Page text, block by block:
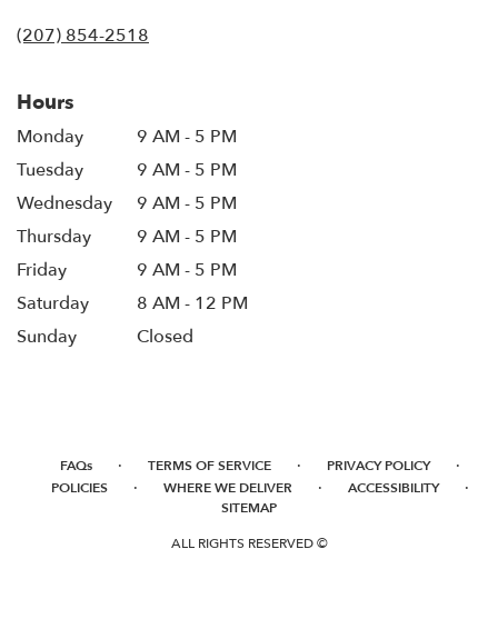
(207) 854-2518
Hours
Monday
9 AM - 5 PM
Tuesday
9 AM - 5 PM
Wednesday
9 AM - 5 PM
Thursday
9 AM - 5 PM
Friday
9 AM - 5 PM
Saturday
8 AM - 12 PM
Sunday
Closed
FAQs · TERMS OF SERVICE · PRIVACY POLICY ·
POLICIES · WHERE WE DELIVER · ACCESSIBILITY ·
SITEMAP
ALL RIGHTS RESERVED ©